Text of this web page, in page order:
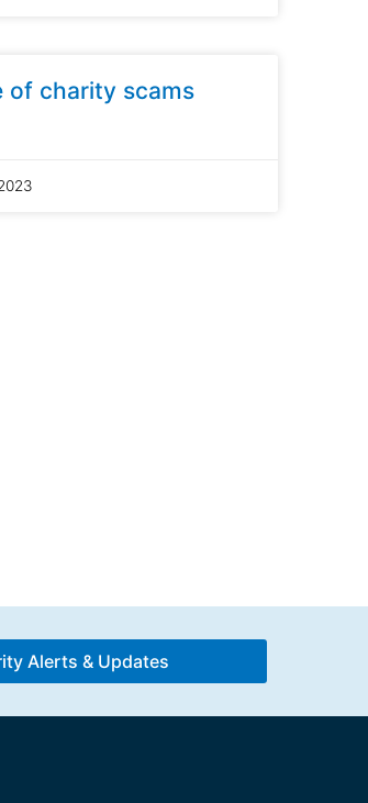
of charity scams
Alerts & Updates